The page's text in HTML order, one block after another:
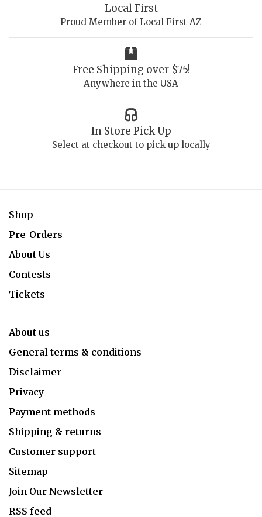
Local First
Proud Member of Local First AZ
Free Shipping over $75!
Anywhere in the USA
In Store Pick Up
Select at checkout to pick up locally
Shop
Pre-Orders
About Us
Contests
Tickets
About us
General terms & conditions
Disclaimer
Privacy
Payment methods
Shipping & returns
Customer support
Sitemap
Join Our Newsletter
RSS feed